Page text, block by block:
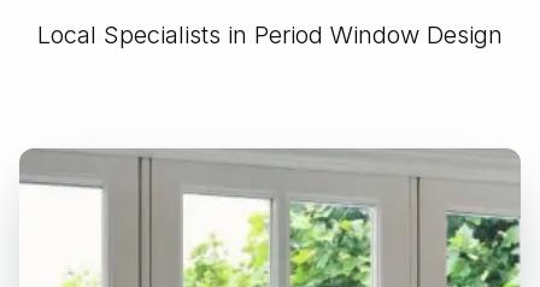
Local Specialists in Period Window Design